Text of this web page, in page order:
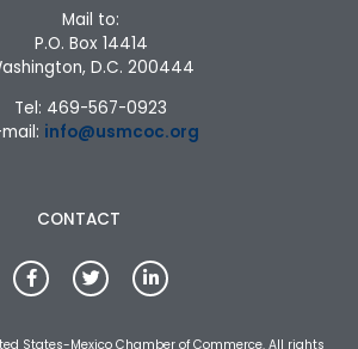
Mail to:
P.O. Box 14414
D.C. 200444
Tel: 469-567-0923
info@usmcoc.org
CONTACT
States-Mexico Chamber of Commerce. All rights